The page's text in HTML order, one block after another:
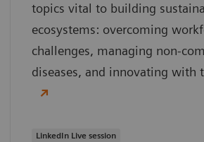
topics vital to building
ecosystems: overcoming
challenges, managing non-
diseases, and innovating with
LinkedIn Live session